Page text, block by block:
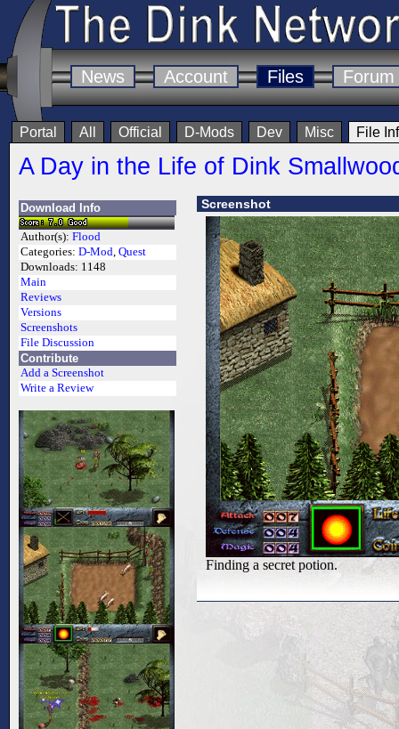
News Account Files Forum
Portal All Official D-Mods Dev Misc File
A Day in the Life of Dink
Download Info
Author(s): Flood
Categories: D-Mod, Quest
Downloads: 1148
Main
Reviews
Versions
Screenshots
File Discussion
Contribute
Add a Screenshot
Write a Review
Screenshot
Finding a secret potion.